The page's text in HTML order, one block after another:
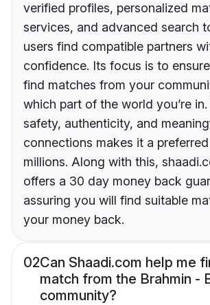
verified profiles, personalized
services, and advanced search
users find compatible partners
confidence. Its focus is to
find matches from your
which part of the world you’re
safety, authenticity, and
connections makes it a
millions. Along with this,
offers a 30 day money back
assuring you will find suitable
your money back.
02Can Shaadi.com help me
match from the Brahmin -
community?